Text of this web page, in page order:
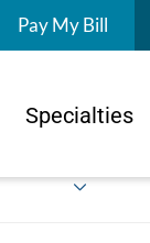
Pay My Bill
Specialties